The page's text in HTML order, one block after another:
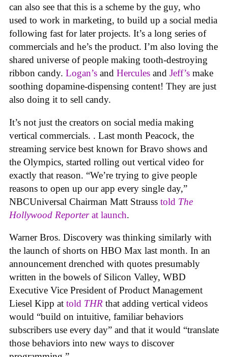
can also see that this is a scheme by the guy, who
used to work in marketing, to build up a social media
following fast for later projects. It’s a long series of
commercials and he’s the product. I’m also loving the
shared universe of people making tooth-destroying
ribbon candy. Logan’s and Hercules and Jeff’s make
soothing dopamine-dispensing content! They are just
also doing it to sell candy.
It’s not just the creators on social media making
vertical commercials. . Last month Peacock, the
streaming service best known for Bravo shows and
the Olympics, started rolling out vertical video for
exactly that reason. “We’re trying to give people
reasons to open up our app every single day,”
NBCUniversal Chairman Matt Strauss told The
Hollywood Reporterat launch.
Warner Bros. Discovery was thinking similarly with
the launch of shorts on HBO Max last month. In an
announcement drenched with quotes presumably
written in the bowels of Silicon Valley, WBD
Executive Vice President of Product Management
Liesel Kipp at told THR that adding vertical videos
would “build on intuitive, familiar behaviors
subscribers use every day” and that it would “translate
those behaviors into new ways to discover